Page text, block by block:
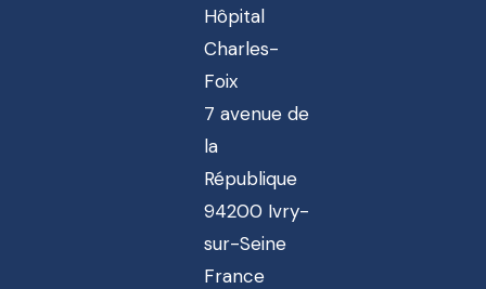
Hôpital
Charles-
Foix
7 avenue de
la
République
94200 Ivry-
sur-Seine
France